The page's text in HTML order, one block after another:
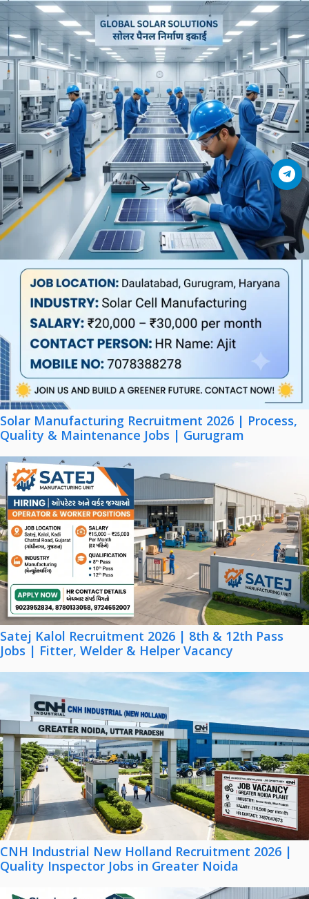
Join Telegram
Solar Manufacturing Recruitment 2026 | Process,
Quality & Maintenance Jobs | Gurugram
Satej Kalol Recruitment 2026 | 8th & 12th Pass
Jobs | Fitter, Welder & Helper Vacancy
CNH Industrial New Holland Recruitment 2026 |
Quality Inspector Jobs in Greater Noida